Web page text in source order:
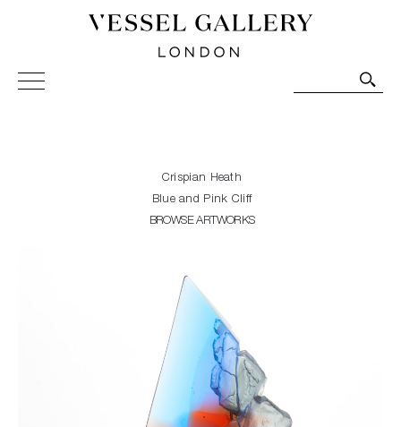
Vessel Gallery London - Contemporary Art-Glass
Sculpture and Decorative Art. Exhibitions, Sales and
Crispian Heath
Blue and Pink Cliff
BROWSE ARTWORKS